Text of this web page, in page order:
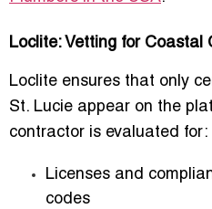
Loclite: Vetting for Coastal
Loclite ensures that only
St. Lucie appear on the
contractor is evaluated for:
Licenses and
codes